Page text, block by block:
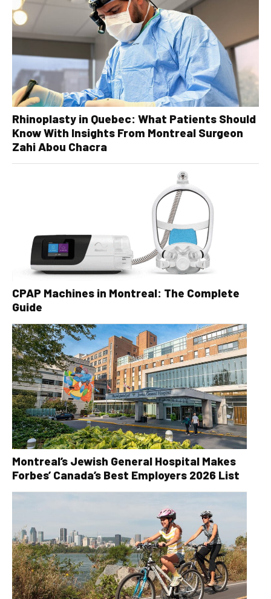
Rhinoplasty in Quebec: What Patients Should
Know With Insights From Montreal Surgeon
Zahi Abou Chacra
CPAP Machines in Montreal: The Complete
Guide
Montreal’s Jewish General Hospital Makes
Forbes’ Canada’s Best Employers 2026 List